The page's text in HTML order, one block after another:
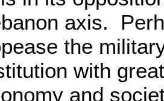
axis.
the
with
and